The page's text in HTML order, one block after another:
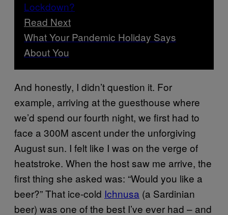
Read Next
What Your Pandemic Holiday Says
About You
And honestly, I didn’t question it. For
example, arriving at the guesthouse where
we’d spend our fourth night, we first had to
face a 300M ascent under the unforgiving
August sun. I felt like I was on the verge of
heatstroke. When the host saw me arrive, the
first thing she asked was: “Would you like a
beer?” That ice-cold Ichnusa (a Sardinian
beer) was one of the best I’ve ever had – and